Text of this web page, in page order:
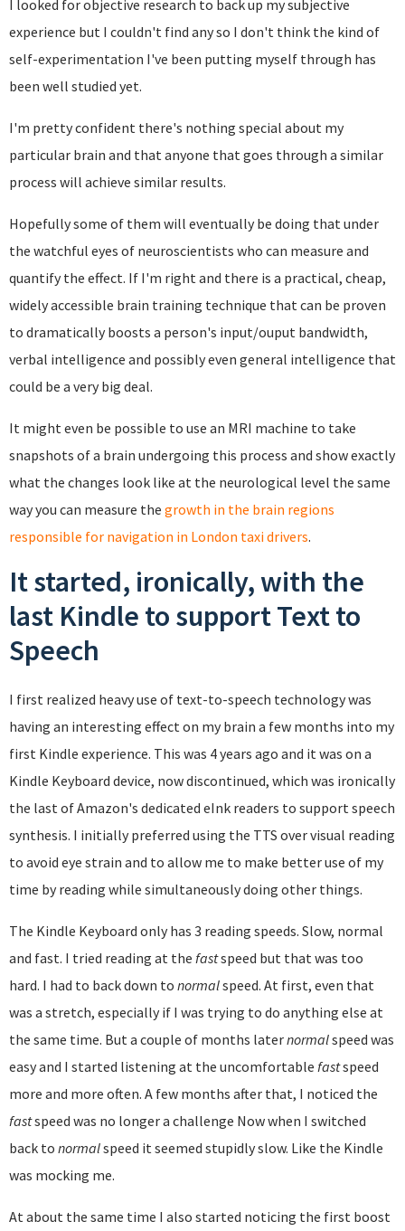
I looked for objective research to back up my subjective
experience but I couldn't find any so I don't think the kind of
self-experimentation I've been putting myself through has
been well studied yet.
I'm pretty confident there's nothing special about my
particular brain and that anyone that goes through a similar
process will achieve similar results.
Hopefully some of them will eventually be doing that under
the watchful eyes of neuroscientists who can measure and
quantify the effect. If I'm right and there is a practical, cheap,
widely accessible brain training technique that can be proven
to dramatically boosts a person's input/ouput bandwidth,
verbal intelligence and possibly even general intelligence that
could be a very big deal.
It might even be possible to use an MRI machine to take
snapshots of a brain undergoing this process and show exactly
what the changes look like at the neurological level the same
way you can measure the growth in the brain regions
responsible for navigation in London taxi drivers.
It started, ironically, with the
last Kindle to support Text to
Speech
I first realized heavy use of text-to-speech technology was
having an interesting effect on my brain a few months into my
first Kindle experience. This was 4 years ago and it was on a
Kindle Keyboard device, now discontinued, which was ironically
the last of Amazon's dedicated eInk readers to support speech
synthesis. I initially preferred using the TTS over visual reading
to avoid eye strain and to allow me to make better use of my
time by reading while simultaneously doing other things.
The Kindle Keyboard only has 3 reading speeds. Slow, normal
and fast. I tried reading at the fastspeed but that was too
hard. I had to back down to normalspeed. At first, even that
was a stretch, especially if I was trying to do anything else at
the same time. But a couple of months laternormalspeed was
easy and I started listening at the uncomfortable fastspeed
more and more often. A few months after that, I noticed the
fastspeed was no longer a challenge Now when I switched
back to normalspeed it seemed stupidly slow. Like the Kindle
was mocking me.
At about the same time I also started noticing the first boost